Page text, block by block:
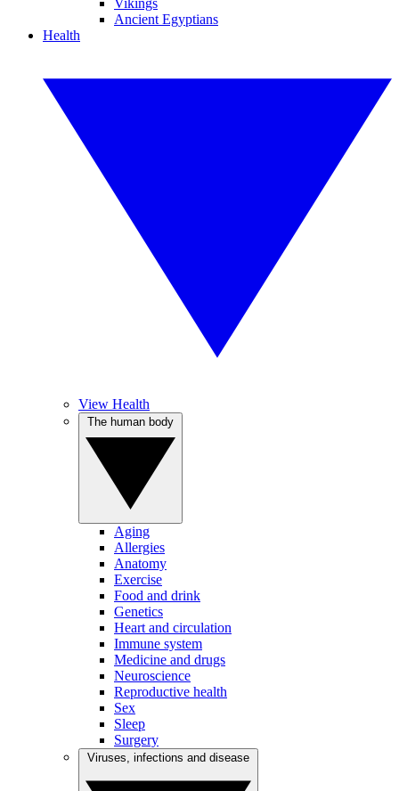
Vikings
Ancient Egyptians
Health
View Health
Aging
Allergies
Anatomy
Exercise
Food and drink
Genetics
Heart and circulation
Immune system
Medicine and drugs
Neuroscience
Reproductive health
Sex
Sleep
Surgery